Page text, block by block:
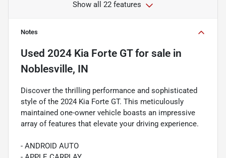
Show all 22 features
Notes
Used 2024 Kia Forte GTfor sale in
Noblesville, IN
Discover the thrilling performance and sophisticated
style of the 2024 Kia Forte GT. This meticulously
maintained one-owner vehicle boasts an impressive
array of features that elevate your driving experience.
- ANDROID AUTO